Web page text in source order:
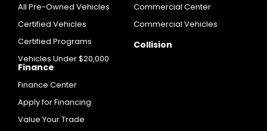
All Pre-Owned Vehicles
Certified Vehicles
Certified Programs
Vehicles Under $20,000
Commercial Center
Commercial Vehicles
Collision
Finance
Finance Center
Apply for Financing
Value Your Trade